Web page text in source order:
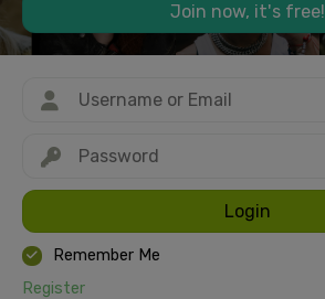
Join now, it's free!
Login
Remember Me
Register